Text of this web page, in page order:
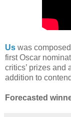
Us was
first Oscar
critics’ prizes and
addition to
Forecasted